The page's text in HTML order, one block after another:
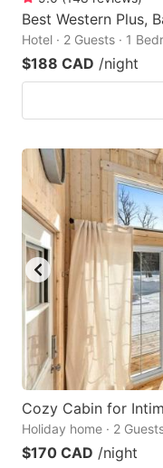
Best Western Plus,
Hotel · 2 Guests · 1
$188 CAD /night
Cozy Cabin for
Holiday home · 2
$170 CAD /night